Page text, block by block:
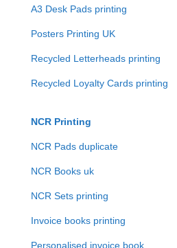
A3 Desk Pads printing
Posters Printing UK
Recycled Letterheads printing
Recycled Loyalty Cards printing
NCR Printing
NCR Pads duplicate
NCR Books uk
NCR Sets printing
Invoice books printing
Personalised invoice book